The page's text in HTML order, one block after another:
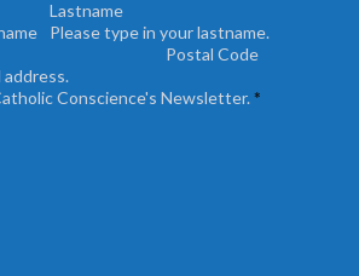
Please type in your lastname.
address.
Conscience's Newsletter. *